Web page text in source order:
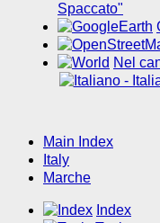
Spaccato"
Nel
Main Index
Italy
Marche
Index